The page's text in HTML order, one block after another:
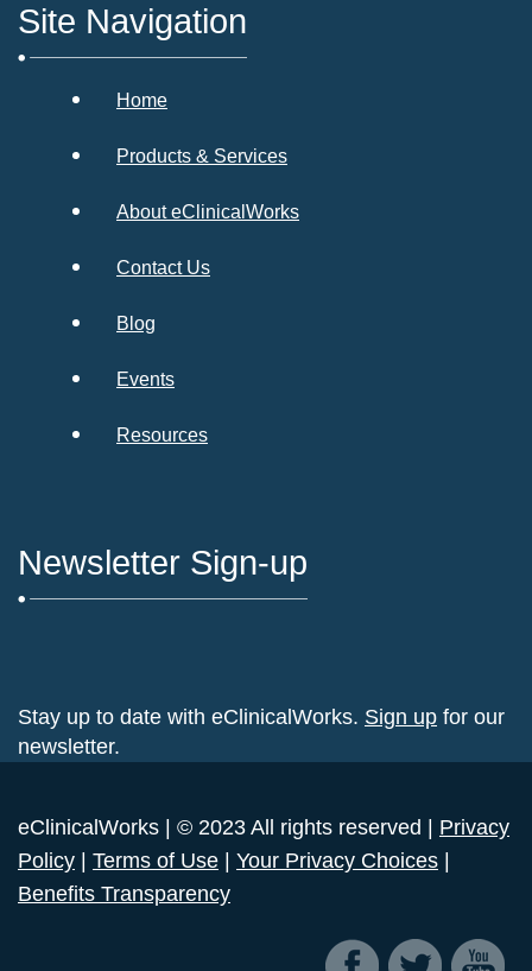
Site Navigation
Home
Products & Services
About eClinicalWorks
Contact Us
Blog
Events
Resources
Newsletter Sign-up
Stay up to date with eClinicalWorks. Sign up for our
newsletter.
eClinicalWorks | © 2023 All rights reserved | Privacy
Policy | Terms of Use | Your Privacy Choices |
Benefits Transparency